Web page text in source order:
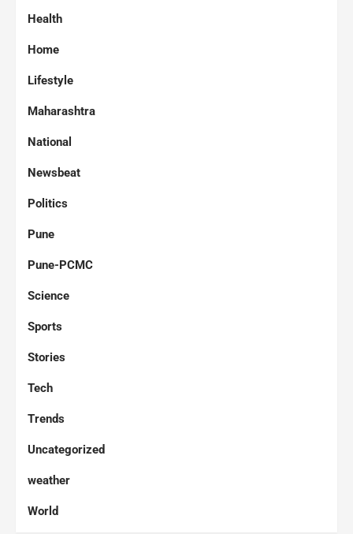
Health
Home
Lifestyle
Maharashtra
National
Newsbeat
Politics
Pune
Pune-PCMC
Science
Sports
Stories
Tech
Trends
Uncategorized
weather
World